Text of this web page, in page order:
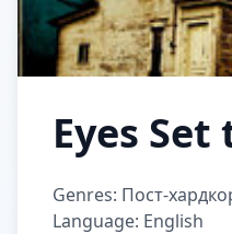
Eyes
Genres: Пост-
Language: English